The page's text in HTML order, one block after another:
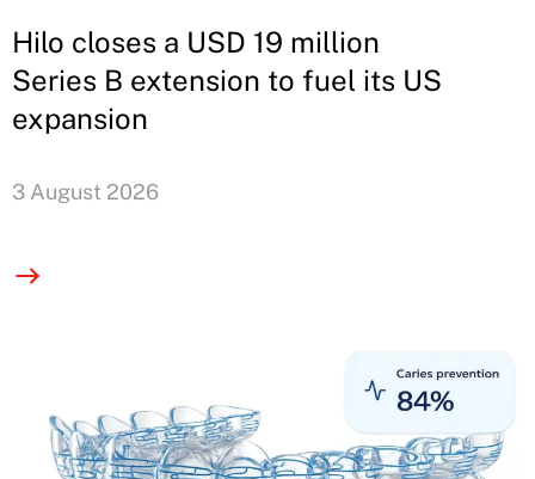
Hilo closes a USD 19 million
Series B extension to fuel its US
expansion
3 August 2026